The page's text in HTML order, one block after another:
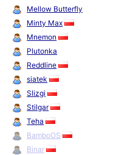
Mellow Butterfly
Minty Max
Mnemon
Plutonka
Reddline
siatek
Slizgi
Stilgar
Teha
BamboOS
Binar